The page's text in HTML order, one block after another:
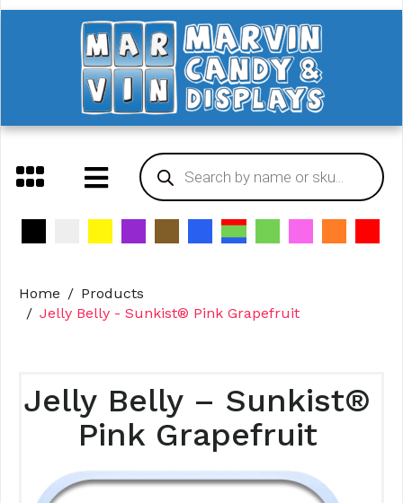
Home
Products
Jelly Belly - Sunkist® Pink Grapefruit
Jelly Belly – Sunkist®
Pink Grapefruit